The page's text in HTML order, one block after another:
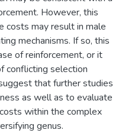
However, this
costs may result in male
mechanisms. If so, this
of reinforcement, or it
conflicting selection
that further studies
as well as to evaluate
within the complex
genus.